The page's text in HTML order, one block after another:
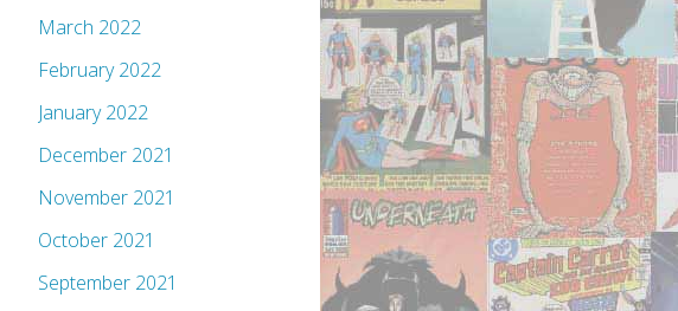
March 2022
February 2022
January 2022
December 2021
November 2021
October 2021
September 2021